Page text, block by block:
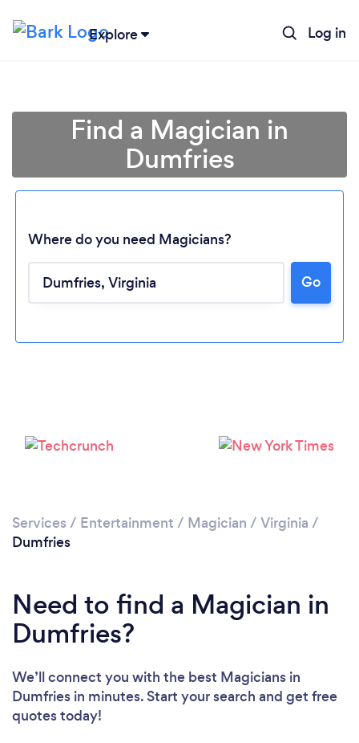
Explore Log in
Loading...
Find a Magician in
Dumfries
Where do you need Magicians?
Go
Services / Entertainment / Magician / Virginia /
Dumfries
Need to find a Magician in
Dumfries?
We’ll connect you with the best Magicians in
Dumfries in minutes. Start your search and get free
quotes today!